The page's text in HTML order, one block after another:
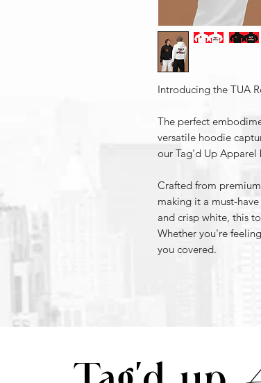
Introducing the TUA
The perfect
versatile hoodie
our Tag'd Up Apparel
Crafted from
making it a must-
and crisp white, this
Whether you're
you covered.